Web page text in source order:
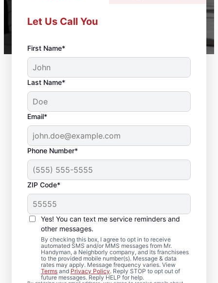
Let Us Call You
First Name*
Last Name*
Email*
Phone Number*
ZIP Code*
Yes! You can text me service reminders and
other messages.
By checking this box, I agree to opt in to receive
automated SMS and/or MMS messages from Mr.
Handyman, a Neighborly company, and its franchisees
to the provided mobile number(s). Message & data
rates may apply. Message frequency varies. View
Terms and Privacy Policy. Reply STOP to opt out of
future messages. Reply HELP for help.
Trusted Deck Repair
Team in Lindenwold,
NJ
Need a dependable deck builder? Our
service professionals inspect framing,